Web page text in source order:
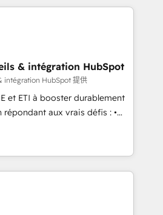
let’s talk.
of the Year in 2024,
15 years in the ecosystem,
record that speaks for itself.
model, delivering
teams in the UK, USA,
Belgium, Singapore, and
175+ employees.
& intégration HubSpot
intégration HubSpot 提供
et ETI à booster durablement
aux vrais défis : •
avec d’autres outils (ERP,
Amélioration de la
des données pour des
équipe de 30